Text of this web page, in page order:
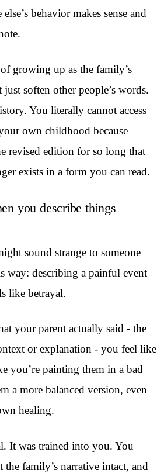
behavior makes sense and
growing up as the family’s
soften other people’s words.
You literally cannot access
own childhood because
revised edition for so long that
exists in a form you can read.
you describe things
sound strange to someone
way: describing a painful event
like betrayal.
your parent actually said - the
or explanation - you feel like
you’re painting them in a bad
a more balanced version, even
healing.
It was trained into you. You
family’s narrative intact, and